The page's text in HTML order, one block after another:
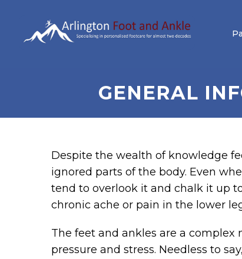
GENERAL
Despite the wealth of knowledge
ignored parts of the body. Even
tend to overlook it and chalk it up
chronic ache or pain in the lower
The feet and ankles are a complex
pressure and stress. Needless to